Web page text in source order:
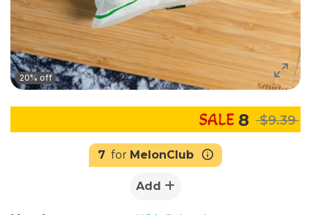
20% off
8 $9.39
7 for MelonClub
Add